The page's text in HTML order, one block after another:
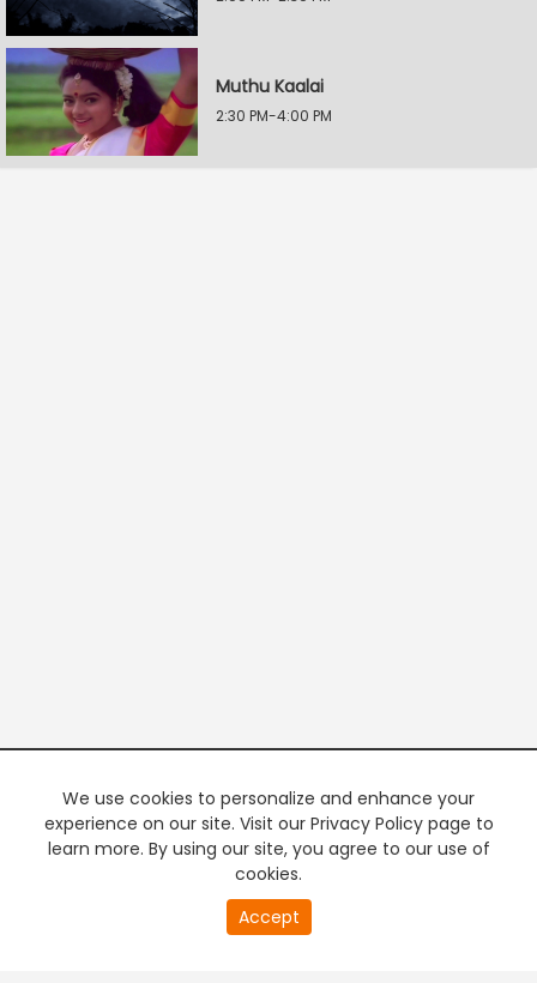
Muthu Kaalai
2:30 PM-4:00 PM
We use cookies to personalize and enhance your
experience on our site. Visit our Privacy Policy page to
learn more. By using our site, you agree to our use of
cookies.
Accept